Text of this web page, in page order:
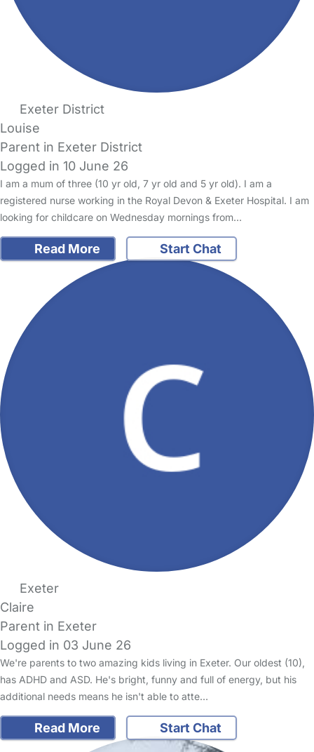
Exeter District
Louise
Parent in Exeter District
Logged in 10 June 26
I am a mum of three (10 yr old, 7 yr old and 5 yr old). I am a
registered nurse working in the Royal Devon & Exeter Hospital. I am
looking for childcare on Wednesday mornings from…
Read More Start Chat
Exeter
Claire
Parent in Exeter
Logged in 03 June 26
We're parents to two amazing kids living in Exeter. Our oldest (10),
has ADHD and ASD. He's bright, funny and full of energy, but his
additional needs means he isn't able to atte…
Read More Start Chat